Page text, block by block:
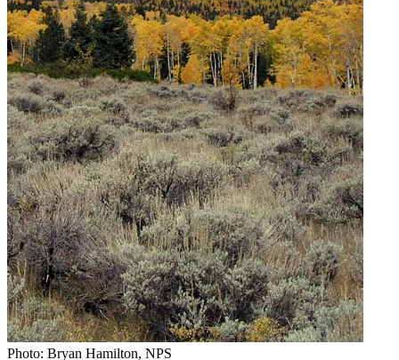
Photo: Bryan Hamilton, NPS